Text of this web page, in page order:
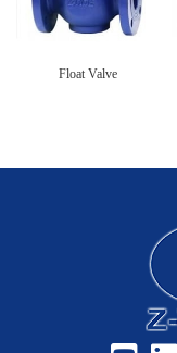
Float Valve